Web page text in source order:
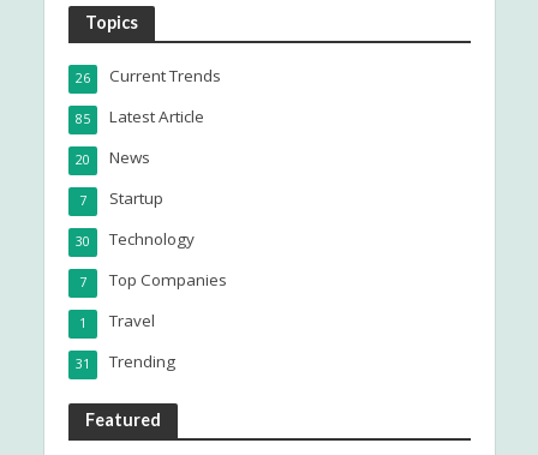
Topics
Current Trends
26
Latest Article
85
News
20
Startup
7
Technology
30
Top Companies
7
Travel
1
Trending
31
Featured